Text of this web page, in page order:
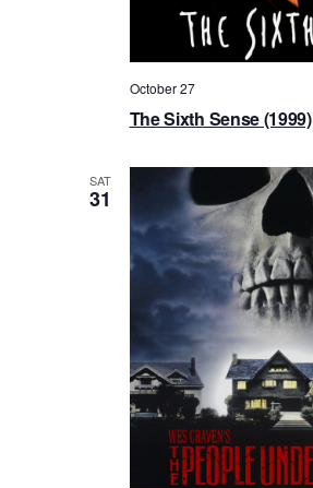
The Sixth Sense (1999)
October 27
SAT
31